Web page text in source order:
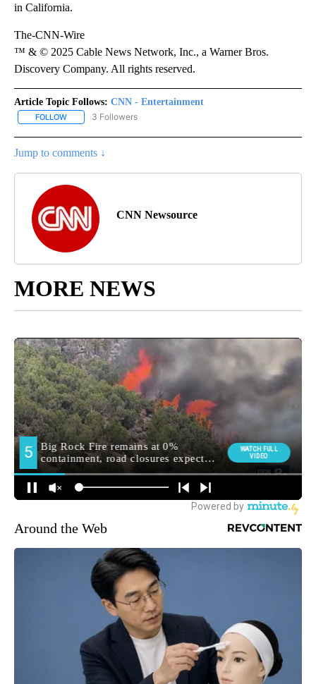
in California.
The-CNN-Wire
™ & © 2025 Cable News Network, Inc., a Warner Bros.
Discovery Company. All rights reserved.
Article Topic Follows: CNN - Entertainment
FOLLOW FOLLOW "CNN - ENTERTAINMENT" TO RECEIVE NOTIFICATIONS
3 Followers
Jump to comments ↓
CNN Newsource
MORE NEWS
Around the Web